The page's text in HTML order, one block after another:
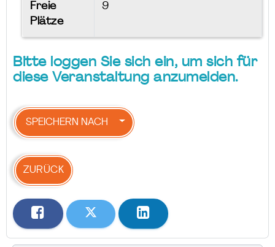
Freie
Plätze
9
Bitte loggen Sie sich ein, um sich für
diese Veranstaltung anzumelden.
SPEICHERN NACH
ZURÜCK